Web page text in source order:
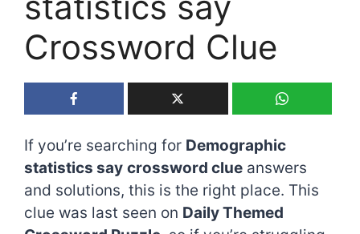
Crossword Clue
If you’re searching for Demographic
statistics say crossword clue answers
and solutions, this is the right place. This
clue was last seen on Daily Themed